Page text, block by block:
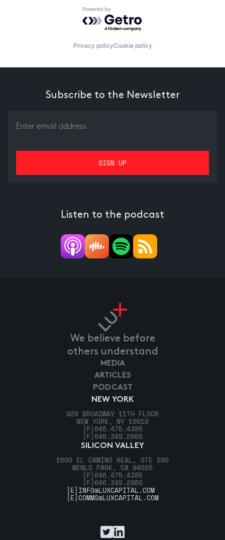
Powered by Getro.com
Privacy policyCookie policy
Subscribe to the Newsletter
Listen to the podcast
We believe before
others understand
NEW YORK
920 BROADWAY 11TH FLOOR
NEW YORK, NY 10010
[P] 646.475.4385
[F] 646.349.2960
SILICON VALLEY
1600 EL CAMINO REAL, STE 290
MENLO PARK, CA 94025
[P] 646.475.4385
[F] 646.349.2960
MEDIA
ARTICLES
PODCAST
[E] INFO@LUXCAPITAL.COM
[E]COMMS@LUXCAPITAL.COM